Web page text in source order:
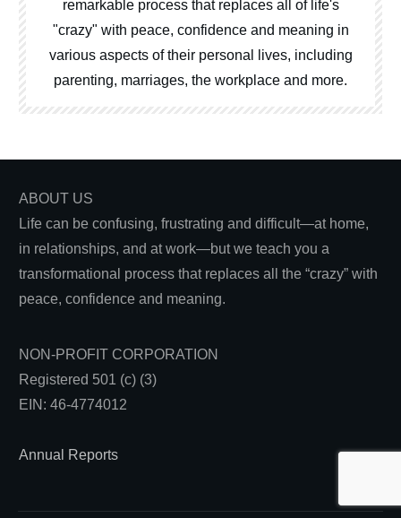
remarkable process that replaces all of life's
"crazy" with peace, confidence and meaning in
various aspects of their personal lives, including
parenting, marriages, the workplace and more.
ABOUT US
Life can be confusing, frustrating and difficult—at home,
in relationships, and at work—but we teach you a
transformational process that replaces all the “crazy” with
peace, confidence and meaning.
NON-PROFIT CORPORATION
Registered 501 (c) (3)
EIN: 46-4774012
Annual Reports